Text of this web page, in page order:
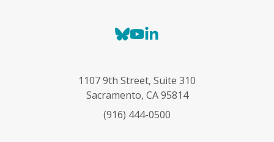
B
e
s
y
Y
T
u
e
k
e
I
1107 9th Street, Suite 310
Sacramento, CA 95814
(916) 444-0500